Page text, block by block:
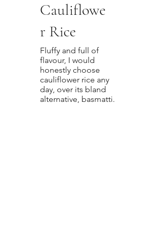
Fluffy and full of
flavour, I would
honestly choose
cauliflower rice any
day, over its bland
alternative, basmatti.
Cauliflowe
r Rice